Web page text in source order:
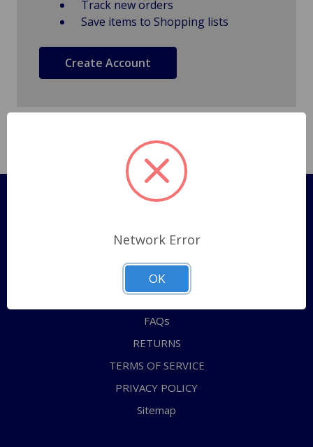
Track new orders
Save items to Shopping lists
Create Account
Pages
Shipping Policy
ABOUT US
CONTACT US
FAQs
RETURNS
TERMS OF SERVICE
PRIVACY POLICY
Sitemap
Network Error
OK